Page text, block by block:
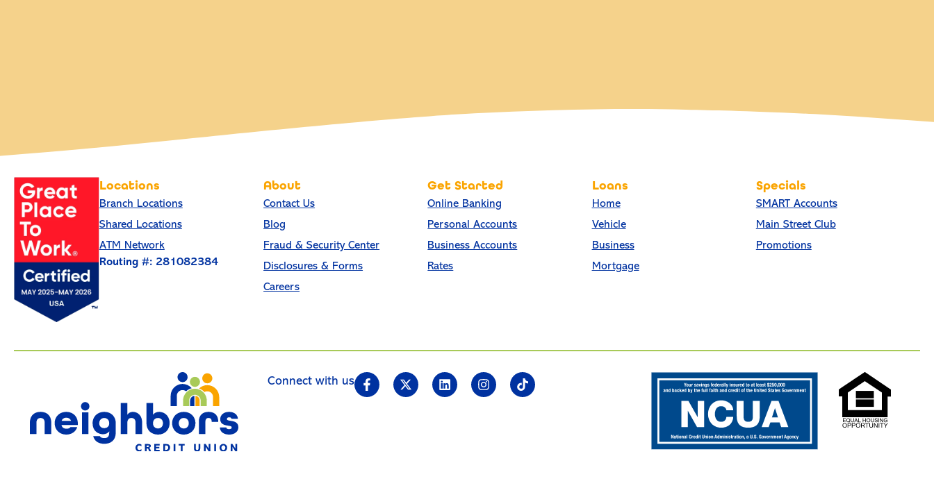
Locations
Branch Locations
Shared Locations
ATM Network
Routing #: 281082384
About
Contact Us
Blog
Fraud & Security Center
Disclosures & Forms
Careers
Get Started
Online Banking
Personal Accounts
Business Accounts
Rates
Loans
Home
Vehicle
Business
Mortgage
Specials
SMART Accounts
Main Street Club
Promotions
Connect with us